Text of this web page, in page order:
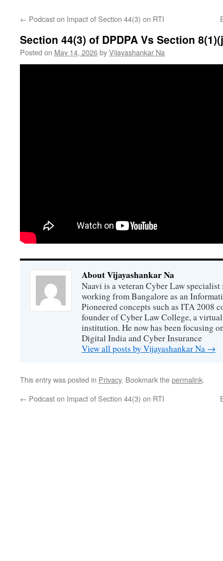
← Podcast on Impact of Section 44(3) on RTI
Section 44(3) of DPDPA Vs Section
Posted on May 14, 2026byVijayashankar Na
About Vijayashankar Na
Naavi is a veteran Cyber Law
working from Bangalore as an
Pioneered concepts such as ITA 2008
founder of Cyber Law College, a
institution. He now has been focusing
Digital India and Cyber Insurance
View all posts by Vijayashankar Na →
This entry was posted in Privacy. Bookmark thepermalink.
← Podcast on Impact of Section 44(3) on RTI